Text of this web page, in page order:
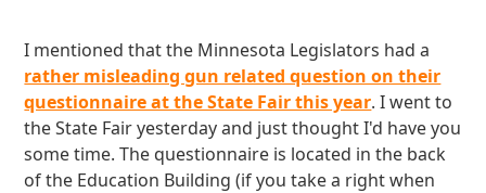
I mentioned that the Minnesota Legislators had a
rather misleading gun related question on their
questionnaire at the State Fair this year. I went to
the State Fair yesterday and just thought I'd have you
some time. The questionnaire is located in the back
of the Education Building (if you take a right when